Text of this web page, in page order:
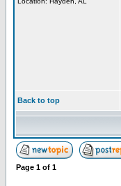
Back to top
Page 1 of 1